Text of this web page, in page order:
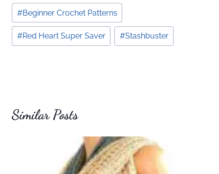
Post
Tags:
#Beginner Crochet Patterns
#Red Heart Super Saver #Stashbuster
Similar Posts